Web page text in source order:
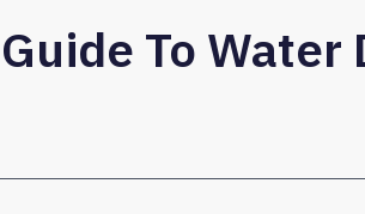
To Water